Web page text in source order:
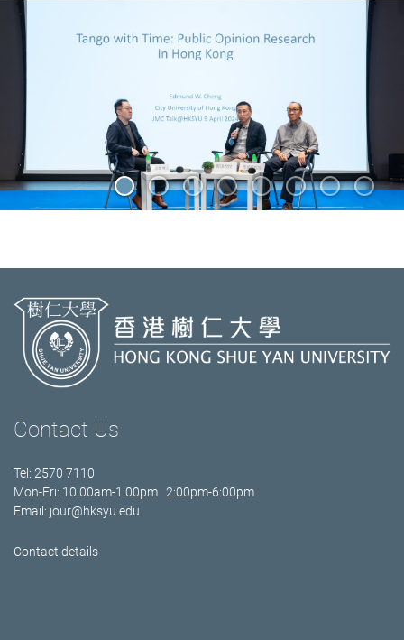
Contact Us
Tel: 2570 7110
Mon-Fri: 10:00am-1:00pm 2:00pm-6:00pm
Email: jour@hksyu.edu
Contact details